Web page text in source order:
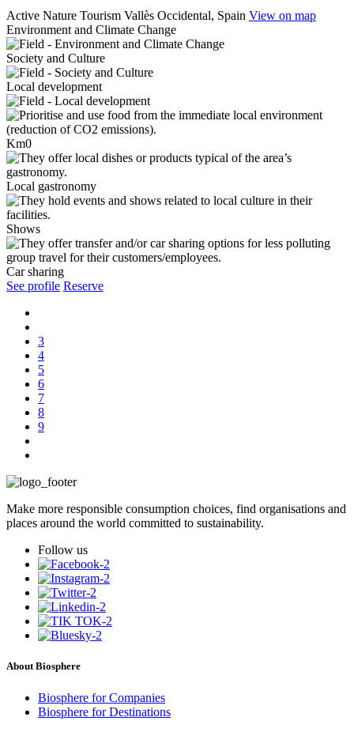
Active Nature Tourism Vallès Occidental, Spain View on map
Environment and Climate Change
Society and Culture
Local development
Km0
Local gastronomy
Shows
Car sharing
See profile Reserve
3
4
5
6
7
8
9
Make more responsible consumption choices, find organisations and
places around the world committed to sustainability.
Follow us
About Biosphere
Biosphere for Companies
Biosphere for Destinations